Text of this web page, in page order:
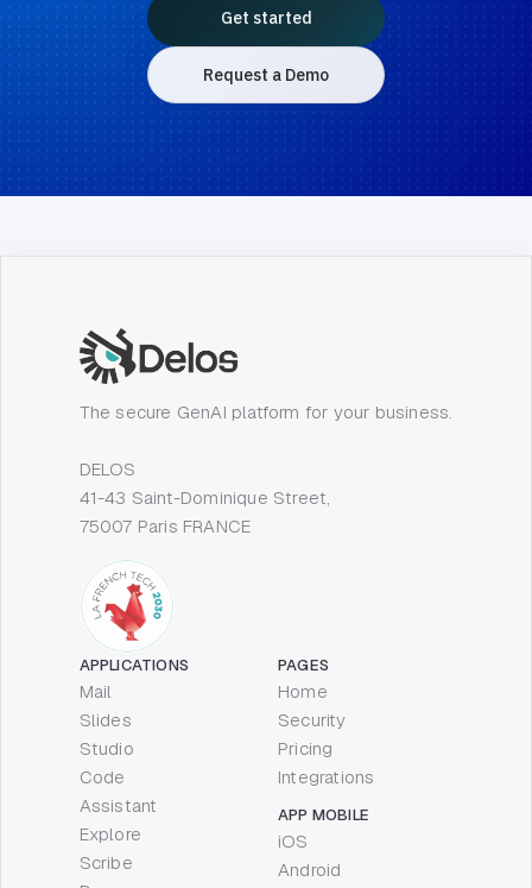
Get started
Request a Demo
The secure GenAI platform for your business.
DELOS
41-43 Saint-Dominique Street,
75007 Paris FRANCE
APPLICATIONS
Mail
Slides
Studio
Code
Assistant
Explore
Scribe
PAGES
Home
Security
Pricing
Integrations
APP MOBILE
iOS
Android